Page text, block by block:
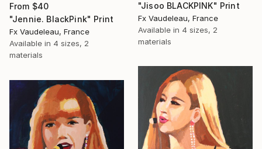
"Jisoo BLACKPINK" Print
Fx Vaudeleau, France
Available in 4 sizes, 2
materials
From $40
"Jennie. BlackPink" Print
Fx Vaudeleau, France
Available in 4 sizes, 2
materials